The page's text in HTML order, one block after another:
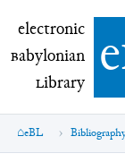
electronic
electronic
Babylonian
Library e
eBL